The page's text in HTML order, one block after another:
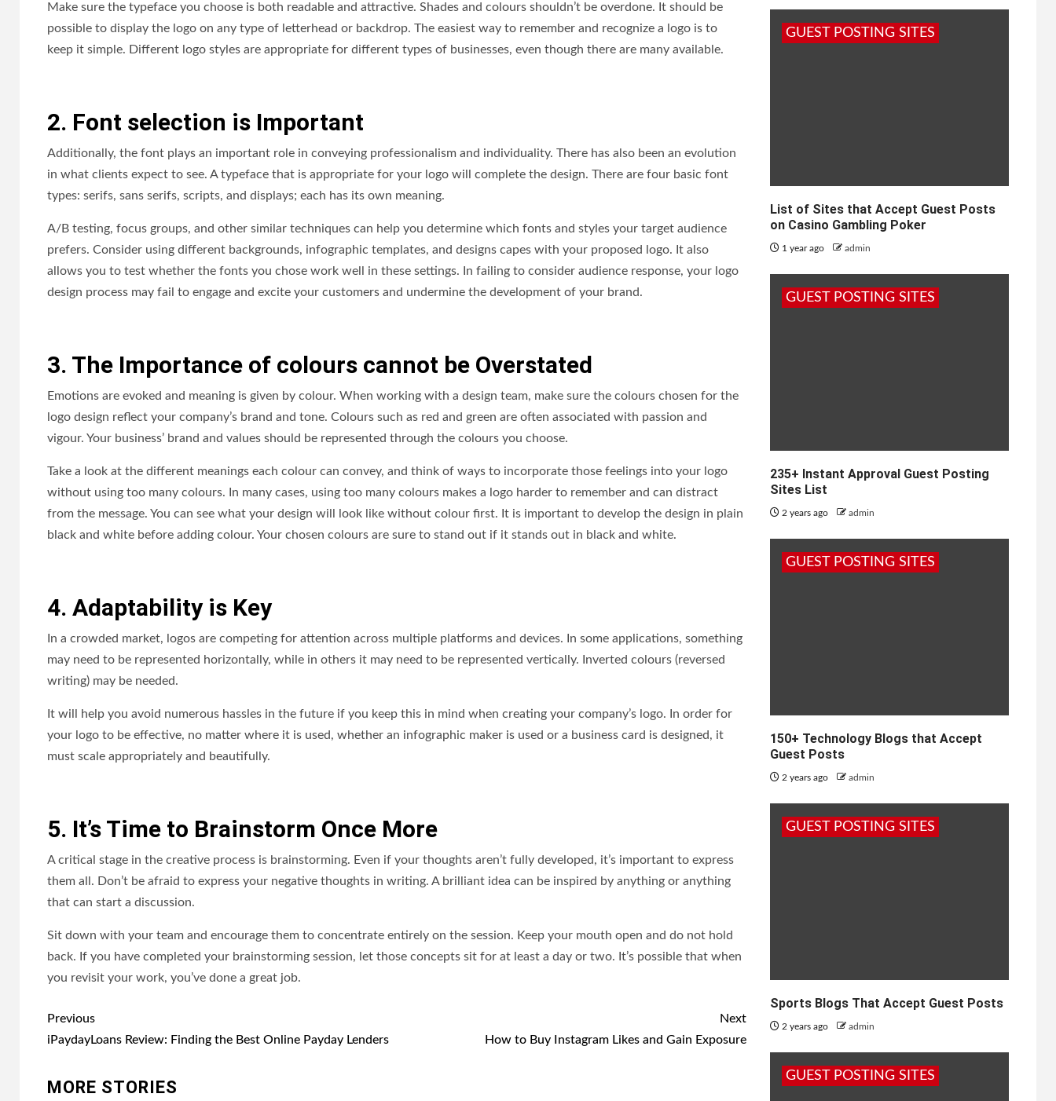
Make sure the typeface you choose is both readable and attractive. Shades and colours shouldn’t be overdone. It should be
possible to display the logo on any type of letterhead or backdrop. The easiest way to remember and recognize a logo is to
keep it simple. Different logo styles are appropriate for different types of businesses, even though there are many available.
2. Font selection is Important
Additionally, the font plays an important role in conveying professionalism and individuality. There has also been an evolution
in what clients expect to see. A typeface that is appropriate for your logo will complete the design. There are four basic font
types: serifs, sans serifs, scripts, and displays; each has its own meaning.
A/B testing, focus groups, and other similar techniques can help you determine which fonts and styles your target audience
prefers. Consider using different backgrounds, infographic templates, and designs capes with your proposed logo. It also
allows you to test whether the fonts you chose work well in these settings. In failing to consider audience response, your logo
design process may fail to engage and excite your customers and undermine the development of your brand.
3. The Importance of colours cannot be Overstated
Emotions are evoked and meaning is given by colour. When working with a design team, make sure the colours chosen for the
logo design reflect your company’s brand and tone. Colours such as red and green are often associated with passion and
vigour. Your business’ brand and values should be represented through the colours you choose.
Take a look at the different meanings each colour can convey, and think of ways to incorporate those feelings into your logo
without using too many colours. In many cases, using too many colours makes a logo harder to remember and can distract
from the message. You can see what your design will look like without colour first. It is important to develop the design in plain
black and white before adding colour. Your chosen colours are sure to stand out if it stands out in black and white.
4. Adaptability is Key
In a crowded market, logos are competing for attention across multiple platforms and devices. In some applications, something
may need to be represented horizontally, while in others it may need to be represented vertically. Inverted colours (reversed
writing) may be needed.
It will help you avoid numerous hassles in the future if you keep this in mind when creating your company’s logo. In order for
your logo to be effective, no matter where it is used, whether an infographic maker is used or a business card is designed, it
must scale appropriately and beautifully.
5. It’s Time to Brainstorm Once More
A critical stage in the creative process is brainstorming. Even if your thoughts aren’t fully developed, it’s important to express
them all. Don’t be afraid to express your negative thoughts in writing. A brilliant idea can be inspired by anything or anything
that can start a discussion.
Sit down with your team and encourage them to concentrate entirely on the session. Keep your mouth open and do not hold
back. If you have completed your brainstorming session, let those concepts sit for at least a day or two. It’s possible that when
you revisit your work, you’ve done a great job.
Post
navigation
Previous
iPaydayLoans Review: Finding the Best Online Payday Lenders
Next
How to Buy Instagram Likes and Gain Exposure
MORE STORIES
GUEST POSTING SITES
List of Sites that Accept Guest Posts
on Casino Gambling Poker
1 year ago admin
GUEST POSTING SITES
235+ Instant Approval Guest Posting
Sites List
2 years ago admin
GUEST POSTING SITES
150+ Technology Blogs that Accept
Guest Posts
2 years ago admin
GUEST POSTING SITES
Sports Blogs That Accept Guest Posts
2 years ago admin
GUEST POSTING SITES